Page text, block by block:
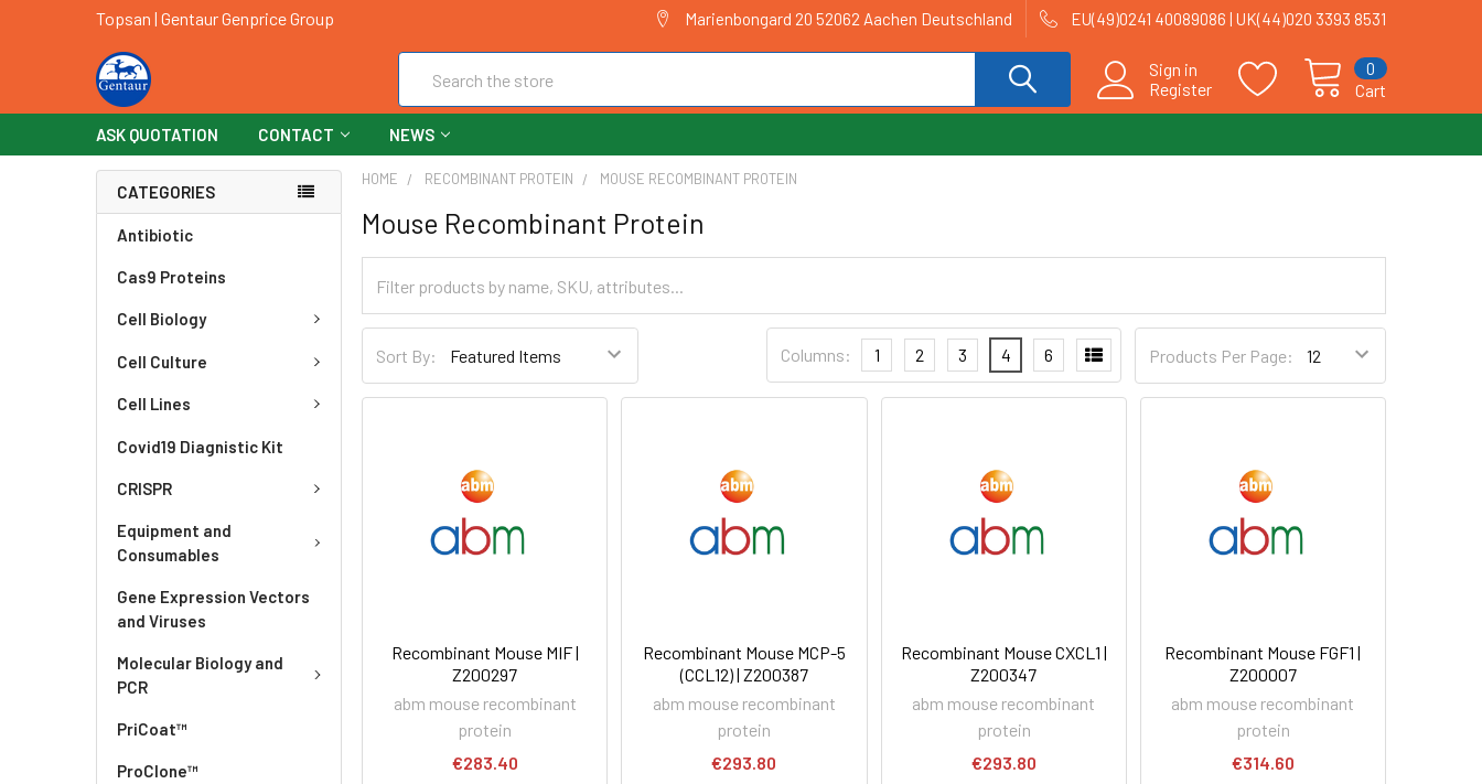
Topsan | Gentaur Genprice Group Marienbongard 20 52062 Aachen Deutschland EU(49)0241 40089086 | UK(44)020 3393 8531
Sign in
Register
Cart
0
ASK QUOTATION CONTACT NEWS
CATEGORIES
Antibiotic
Cas9 Proteins
Cell Biology
Cell Culture
Cell Lines
Covid19 Diagnistic Kit
CRISPR
Equipment and
Consumables
Gene Expression Vectors
and Viruses
Molecular Biology and
PCR
PriCoat™
ProClone™
HOME RECOMBINANT PROTEIN MOUSE RECOMBINANT PROTEIN
Mouse Recombinant Protein
Sort By: Products Per Page:
Columns: 1 2 3 4 6
Recombinant Mouse MIF |
Z200297
abm mouse recombinant
protein
€283.40
Recombinant Mouse MCP-5
(CCL12) | Z200387
abm mouse recombinant
protein
€293.80
Recombinant Mouse CXCL1 |
Z200347
abm mouse recombinant
protein
€293.80
Recombinant Mouse FGF1 |
Z200007
abm mouse recombinant
protein
€314.60